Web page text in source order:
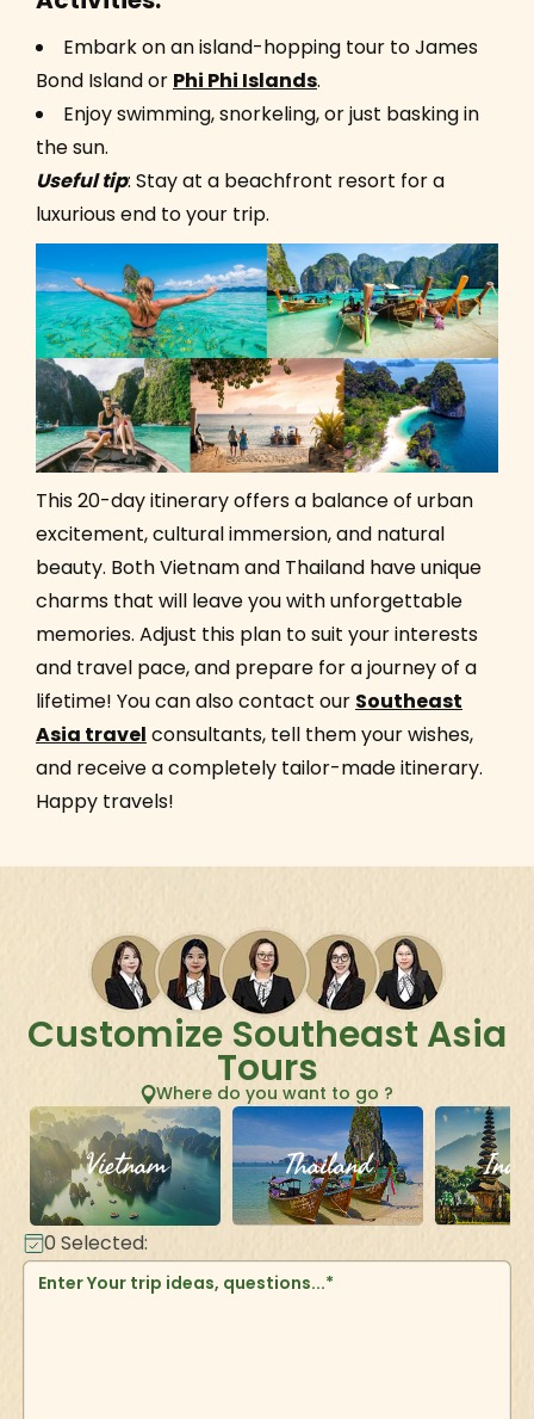
Embark on an island-hopping tour to James
Bond Island or Phi Phi Islands.
Enjoy swimming, snorkeling, or just basking in
the sun.
Useful tip: Stay at a beachfront resort for a
luxurious end to your trip.
This 20-day itinerary offers a balance of urban
excitement, cultural immersion, and natural
beauty. Both Vietnam and Thailand have unique
charms that will leave you with unforgettable
memories. Adjust this plan to suit your interests
and travel pace, and prepare for a journey of a
lifetime! You can also contact our Southeast
Asia travel consultants, tell them your wishes,
and receive a completely tailor-made itinerary.
Happy travels!
Customize Southeast Asia
Tours
Where do you want to go ?
Vietnam Thailand
0 Selected: